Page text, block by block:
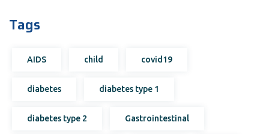
Tags
AIDS child covid19
diabetes diabetes type 1
diabetes type 2 Gastrointestinal